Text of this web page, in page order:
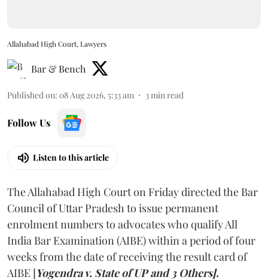
Allahabad High Court, Lawyers
Bar & Bench
Published on: 08 Aug 2026, 5:33 am 3 min read
Follow Us
Listen to this article
The Allahabad High Court on Friday directed the Bar
Council of Uttar Pradesh to issue permanent
enrolment numbers to advocates who qualify All
India Bar Examination (AIBE) within a period of four
weeks from the date of receiving the result card of
AIBE [Yogendra v. State of UP and 3 Others].